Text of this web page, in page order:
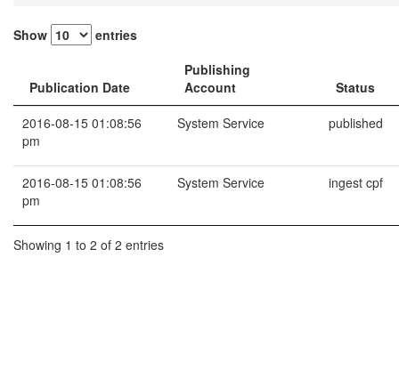
Show entries
Publication Date
Publishing
Account
Status
2016-08-15 01:08:56
pm
System Service published
2016-08-15 01:08:56
pm
System Service ingest cpf
Showing 1 to 2 of 2 entries